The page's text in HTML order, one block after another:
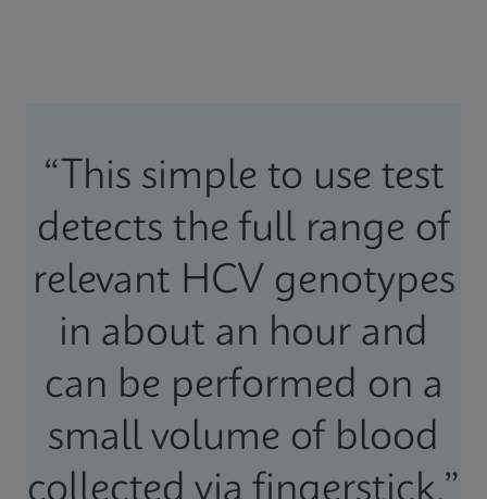
“This simple to use test
detects the full range of
relevant HCV genotypes
in about an hour and
can be performed on a
small volume of blood
collected via fingerstick.”